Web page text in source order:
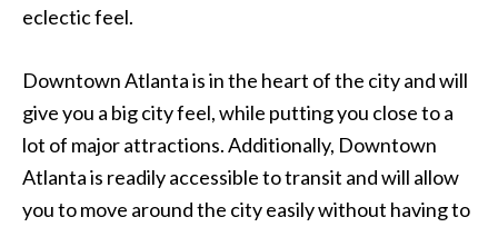
eclectic feel.
Downtown Atlanta is in the heart of the city and will
give you a big city feel, while putting you close to a
lot of major attractions. Additionally, Downtown
Atlanta is readily accessible to transit and will allow
you to move around the city easily without having to